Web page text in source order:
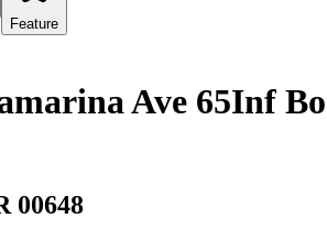
Feature
Ave 65Inf
00648